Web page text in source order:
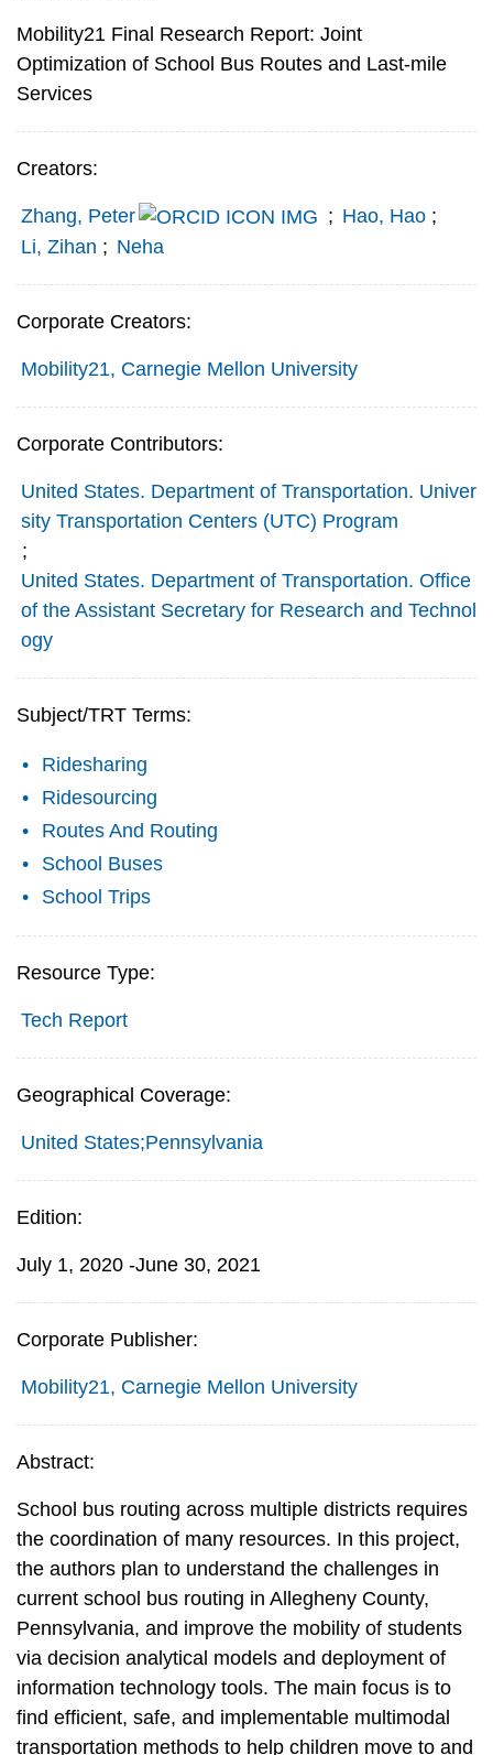
Mobility21 Final Research Report: Joint
Optimization of School Bus Routes and Last-mile
Services
Creators:
Zhang, Peter ; Hao, Hao ;
Li, Zihan ; Neha
Corporate Creators:
Mobility21, Carnegie Mellon University
Corporate Contributors:
United States. Department of Transportation. Univer
sity Transportation Centers (UTC) Program
;
United States. Department of Transportation. Office
of the Assistant Secretary for Research and Technol
ogy
Subject/TRT Terms:
Ridesharing
Ridesourcing
Routes And Routing
School Buses
School Trips
Resource Type:
Tech Report
Geographical Coverage:
United States;Pennsylvania
Edition:
July 1, 2020 -June 30, 2021
Corporate Publisher:
Mobility21, Carnegie Mellon University
Abstract:
School bus routing across multiple districts requires
the coordination of many resources. In this project,
the authors plan to understand the challenges in
current school bus routing in Allegheny County,
Pennsylvania, and improve the mobility of students
via decision analytical models and deployment of
information technology tools. The main focus is to
find efficient, safe, and implementable multimodal
transportation methods to help children move to and